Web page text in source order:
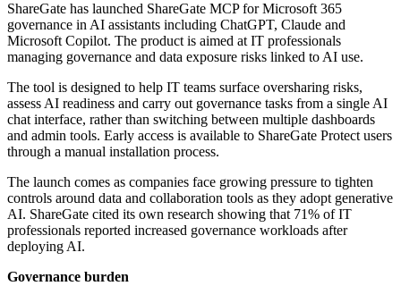
ShareGate has launched ShareGate MCP for Microsoft 365
governance in AI assistants including ChatGPT, Claude and
Microsoft Copilot. The product is aimed at IT professionals
managing governance and data exposure risks linked to AI use.
The tool is designed to help IT teams surface oversharing risks,
assess AI readiness and carry out governance tasks from a single AI
chat interface, rather than switching between multiple dashboards
and admin tools. Early access is available to ShareGate Protect users
through a manual installation process.
The launch comes as companies face growing pressure to tighten
controls around data and collaboration tools as they adopt generative
AI. ShareGate cited its own research showing that 71% of IT
professionals reported increased governance workloads after
deploying AI.
Governance burden